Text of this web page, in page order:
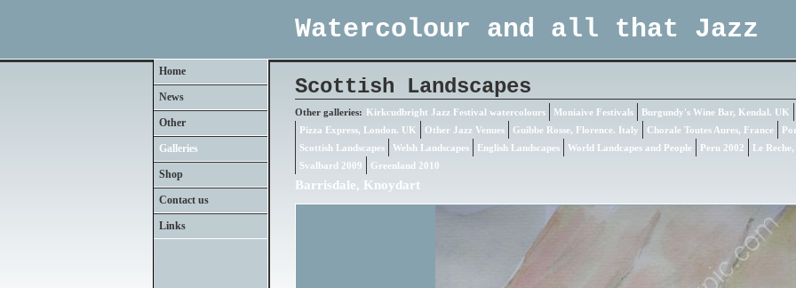
Watercolour and all that Jazz
Home
News
Other
Galleries
Shop
Contact us
Links
Scottish Landscapes
Other galleries: Kirkcudbright Jazz Festival watercolours Moniaive Festivals
Burgundy's Wine Bar, Kendal. UK
Pizza Express, London. UK
Other Jazz Venues Guibbe Rosse, Florence. Italy Chorale Toutes Aures, France
Scottish Landscapes
Welsh Landscapes English Landscapes World Landcapes and People Peru 2002
Le
Svalbard 2009
Greenland 2010
Barrisdale, Knoydart